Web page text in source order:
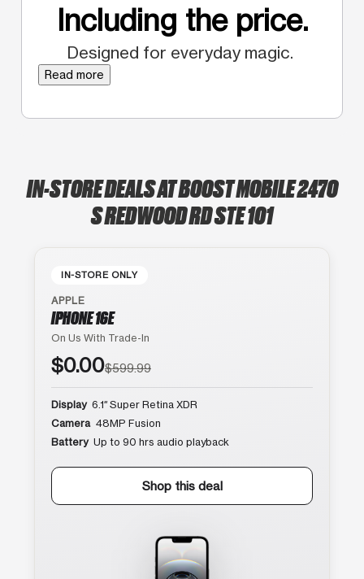
Including the price.
Designed for everyday magic.
Read more
IN-STORE DEALS AT BOOST MOBILE 2470
S REDWOOD RD STE 101
IN-STORE ONLY
APPLE
IPHONE 16E
On Us With Trade-In
$0.00$599.99
Display 6.1″ Super Retina XDR
Camera 48MP Fusion
Battery Up to 90 hrs audio playback
Shop this deal